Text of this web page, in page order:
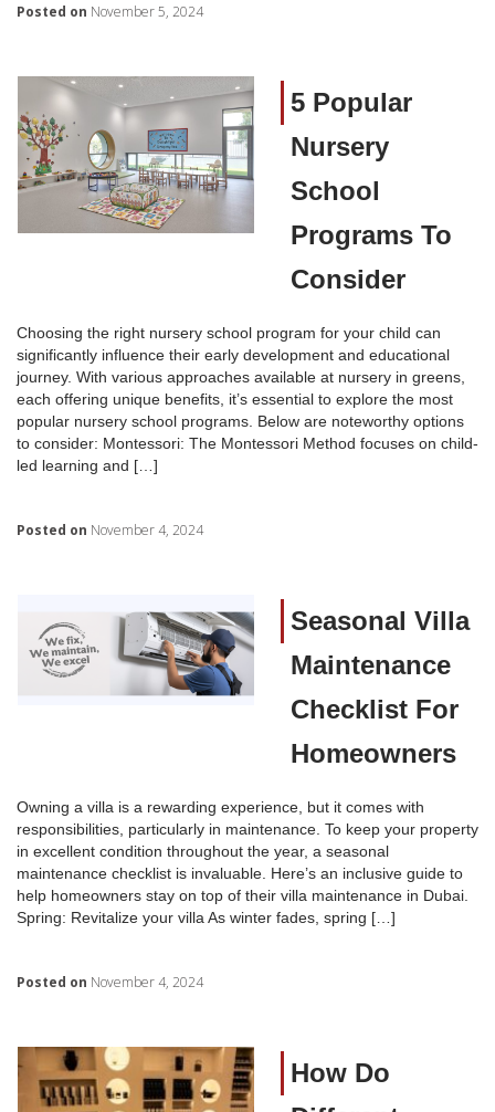
Posted on November 5, 2024
5 Popular
Nursery
School
Programs To
Consider
Choosing the right nursery school program for your child can
significantly influence their early development and educational
journey. With various approaches available at nursery in greens,
each offering unique benefits, it’s essential to explore the most
popular nursery school programs. Below are noteworthy options
to consider: Montessori: The Montessori Method focuses on child-
led learning and […]
Posted on November 4, 2024
Seasonal Villa
Maintenance
Checklist For
Homeowners
Owning a villa is a rewarding experience, but it comes with
responsibilities, particularly in maintenance. To keep your property
in excellent condition throughout the year, a seasonal
maintenance checklist is invaluable. Here’s an inclusive guide to
help homeowners stay on top of their villa maintenance in Dubai.
Spring: Revitalize your villa As winter fades, spring […]
Posted on November 4, 2024
How Do